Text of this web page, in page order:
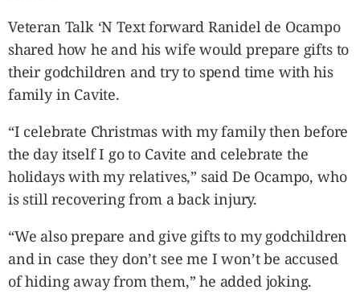
ESPORTS
BANDERA
CDN
LIBRE
ADVERTISE
PBA
MOTIONCARS
GAMES
Veteran Talk ‘N Text forward Ranidel de Ocampo
shared how he and his wife would prepare gifts to
their godchildren and try to spend time with his
family in Cavite.
“I celebrate Christmas with my family then before
the day itself I go to Cavite and celebrate the
holidays with my relatives,” said De Ocampo, who
is still recovering from a back injury.
“We also prepare and give gifts to my godchildren
and in case they don’t see me I won’t be accused
of hiding away from them,” he added joking.